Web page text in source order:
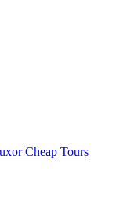
Cheap Tours